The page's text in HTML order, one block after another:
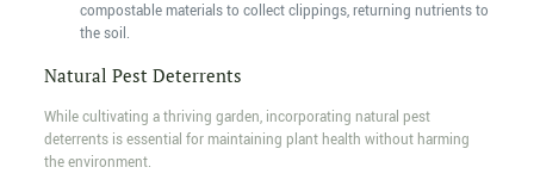
compostable materials to collect clippings, returning nutrients to
the soil.
Natural Pest Deterrents
While cultivating a thriving garden, incorporating natural pest
deterrents is essential for maintaining plant health without harming
the environment.